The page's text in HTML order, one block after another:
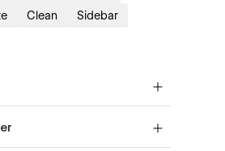
Clean
Sidebar